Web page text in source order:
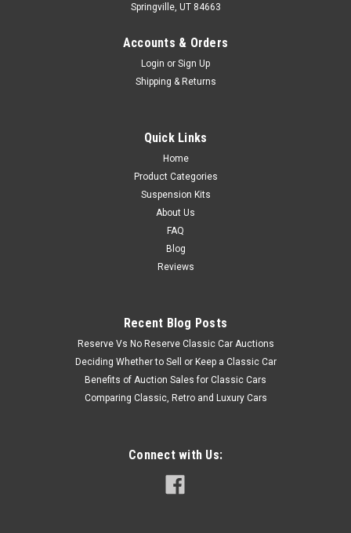
Springville, UT 84663
Accounts & Orders
Login or Sign Up
Shipping & Returns
Quick Links
Home
Product Categories
Suspension Kits
About Us
FAQ
Blog
Reviews
Recent Blog Posts
Reserve Vs No Reserve Classic Car Auctions
Deciding Whether to Sell or Keep a Classic Car
Benefits of Auction Sales for Classic Cars
Comparing Classic, Retro and Luxury Cars
Connect with Us: